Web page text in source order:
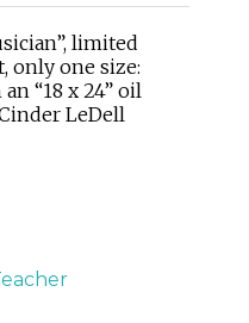
limited
only one size:
an “18 x 24” oil
LeDell